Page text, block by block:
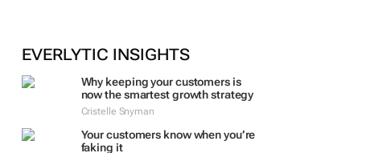
EVERLYTIC INSIGHTS
Why keeping your customers is
now the smartest growth strategy